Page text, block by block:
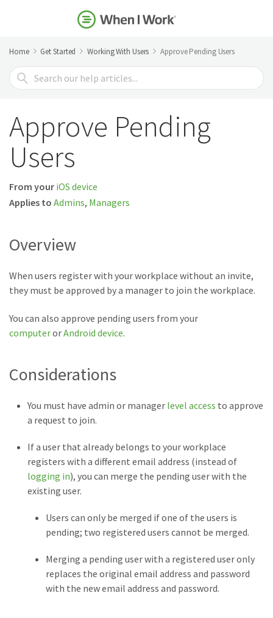
Home Get Started Working With Users Approve Pending Users
Search
For
Approve Pending
Users
From your iOS device
Applies to Admins, Managers
Overview
When users register with your workplace without an invite,
they must be approved by a manager to join the workplace.
You can also approve pending users from your
computerorAndroid device.
Considerations
You must have admin or manager level access to approve
a request to join.
If a user that already belongs to your workplace
registers with a different email address (instead of
logging in), you can merge the pending user with the
existing user.
Users can only be merged if one of the users is
pending; two registered users cannot be merged.
Merging a pending user with a registered user only
replaces the original email address and password
with the new email address and password.